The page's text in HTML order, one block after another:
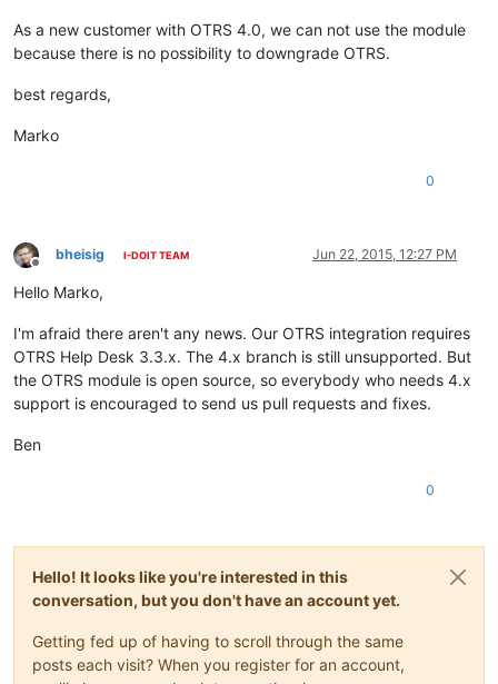
As a new customer with OTRS 4.0, we can not use the module
because there is no possibility to downgrade OTRS.
best regards,
Marko
0
Offline
bheisig I-DOIT TEAM Jun 22, 2015, 12:27 PM
Hello Marko,
I'm afraid there aren't any news. Our OTRS integration requires
OTRS Help Desk 3.3.x. The 4.x branch is still unsupported. But
the OTRS module is open source, so everybody who needs 4.x
support is encouraged to send us pull requests and fixes.
Ben
0
Hello! It looks like you're interested in this
conversation, but you don't have an account yet.
Getting fed up of having to scroll through the same
posts each visit? When you register for an account,